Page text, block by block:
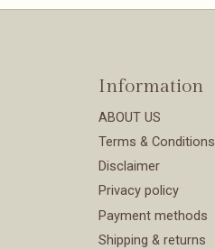
Information
ABOUT US
Terms & Conditions
Disclaimer
Privacy policy
Payment methods
Shipping & returns